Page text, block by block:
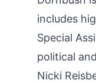
includes
Special
political
Nicki